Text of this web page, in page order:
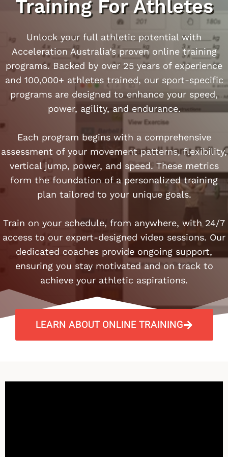
Training For Athletes
Unlock your full athletic potential with
Acceleration Australia’s proven online training
programs. Backed by over 25 years of experience
and 100,000+ athletes trained, our sport-specific
programs are designed to enhance your speed,
power, agility, and endurance.​
Each program begins with a comprehensive
assessment of your movement patterns, flexibility,
vertical jump, power, and speed. These metrics
form the foundation of a personalized training
plan tailored to your unique goals.
Train on your schedule, from anywhere, with 24/7
access to our expert-designed video sessions. Our
dedicated coaches provide ongoing support,
ensuring you stay motivated and on track to
achieve your athletic aspirations.​
LEARN ABOUT ONLINE TRAINING